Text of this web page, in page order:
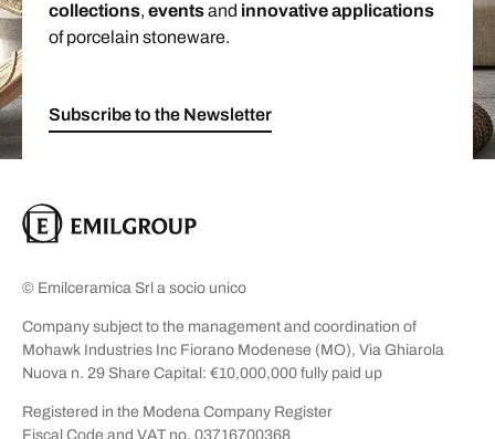
collections, eventsand innovative applications
of porcelain stoneware.
Subscribe to the Newsletter
© Emilceramica Srl a socio unico
Company subject to the management and coordination of
Mohawk Industries Inc Fiorano Modenese (MO), Via Ghiarola
Nuova n. 29 Share Capital: €10,000,000 fully paid up
Registered in the Modena Company Register
Fiscal Code and VAT no. 03716700368